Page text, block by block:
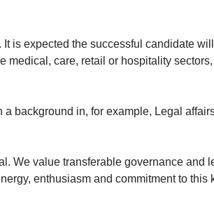
is expected the successful candidate
medical, care, retail or hospitality
background in, for example, Legal
We value transferable governance and
enthusiasm and commitment to this